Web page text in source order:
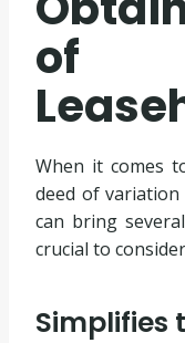
of
When it comes
deed of
can bring
crucial to
Simplifies